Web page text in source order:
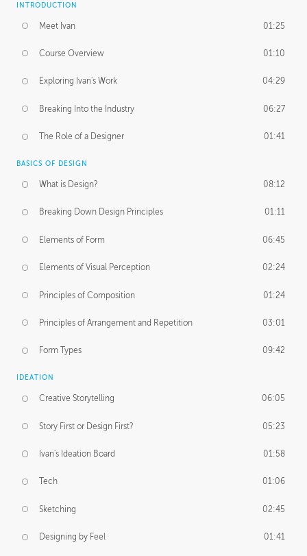
INTRODUCTION
Meet Ivan 01:25
Course Overview 01:10
Exploring Ivan's Work 04:29
Breaking Into the Industry 06:27
The Role of a Designer 01:41
BASICS OF DESIGN
What is Design? 08:12
Breaking Down Design Principles 01:11
Elements of Form 06:45
Elements of Visual Perception 02:24
Principles of Composition 01:24
Principles of Arrangement and Repetition 03:01
Form Types 09:42
IDEATION
Creative Storytelling 06:05
Story First or Design First? 05:23
Ivan's Ideation Board 01:58
Tech 01:06
Sketching 02:45
Designing by Feel 01:41